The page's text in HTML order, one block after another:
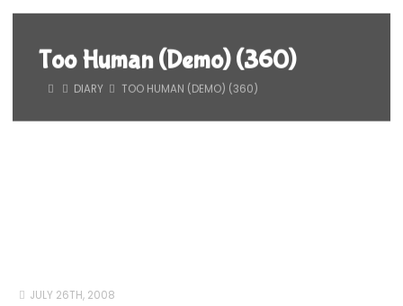
Too Human (Demo) (360)
HOMEDIARY TOO HUMAN (DEMO) (360)
JULY 26TH, 2008